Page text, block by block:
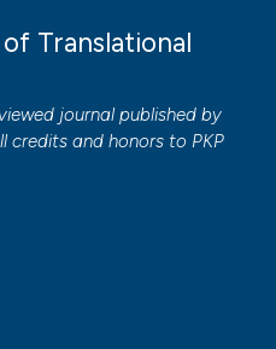
Translational
journal published by
credits and honors to PKP